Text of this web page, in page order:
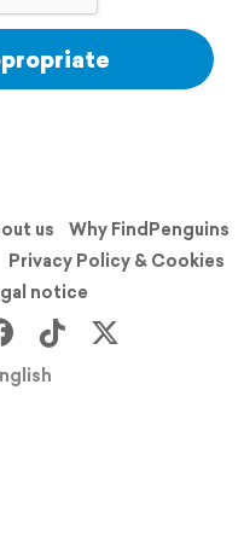
us
Why FindPenguins
Privacy Policy & Cookies
notice